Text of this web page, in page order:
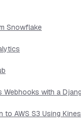
Snowflake
Webhooks with a
to AWS S3 Using